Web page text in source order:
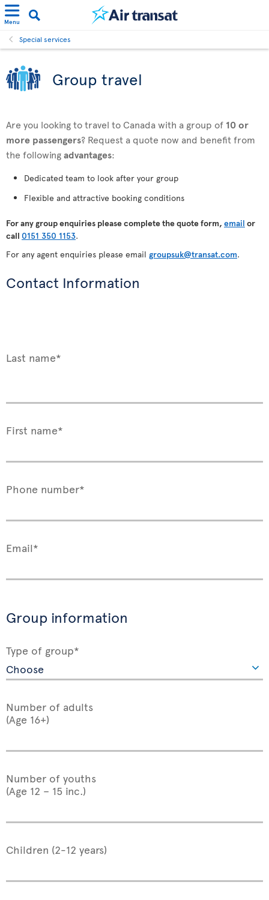
Menu
Special services
Group travel
Are you looking to travel to Canada with a group of 10 or
more passengers? Request a quote now and benefit from
the followingadvantages:
Dedicated team to look after your group
Flexible and attractive booking conditions
For anygroup enquiries please complete the quote form, email or
call 0151 350 1153.
For any agent enquiries please email groupsuk@transat.com.
Contact Information
Last name*
First name*
Phone number*
Email*
Group information
Type of group*
Number of adults
(Age 16+)
Number of youths
(Age 12 – 15 inc.)
Children (2-12 years)